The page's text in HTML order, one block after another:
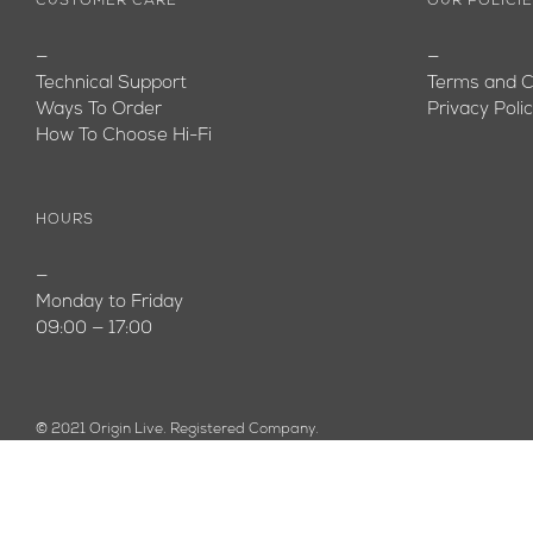
—
Technical Support
Ways To Order
How To Choose Hi-Fi
HOURS
—
Monday to Friday
09:00 — 17:00
—
Terms and
Privacy
© 2021 Origin Live. Registered Company.